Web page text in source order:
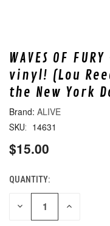
WAVES OF
vinyl! (Lou
the New York
ALIVE
SKU: 14631
$15.00
CURRENT
STOCK:
QUANTITY:
DECREASE INCREASE